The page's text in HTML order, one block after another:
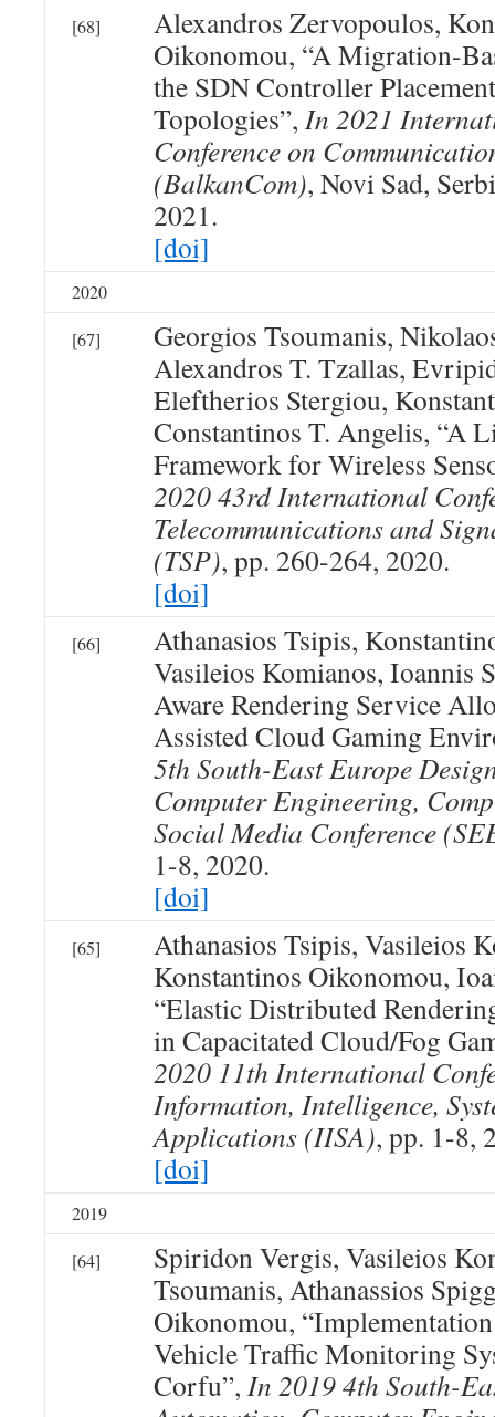
[68]
Alexandros Zervopoulos,
Oikonomou, “A Migration-
the SDN Controller
Topologies”, In 2021
Conference on
(BalkanCom), Novi Sad,
2021.
[doi]
2020
[67]
Georgios Tsoumanis,
Alexandros T. Tzallas,
Eleftherios Stergiou,
Constantinos T. Angelis, “A
Framework for Wireless
2020 43rd International
Telecommunications and
(TSP), pp. 260-264, 2020.
[doi]
[66]
Athanasios Tsipis,
Vasileios Komianos, Ioannis
Aware Rendering Service
Assisted Cloud Gaming
5th South-East Europe
Computer Engineering,
Social Media Conference
1-8, 2020.
[doi]
[65]
Athanasios Tsipis, Vasileios
Konstantinos Oikonomou,
“Elastic Distributed
in Capacitated Cloud/Fog
2020 11th International
Information, Intelligence,
Applications (IISA), pp. 1-8,
[doi]
2019
[64]
Spiridon Vergis, Vasileios
Tsoumanis, Athanassios
Oikonomou,
Vehicle Traffic Monitoring
Corfu”, In 2019 4th South-